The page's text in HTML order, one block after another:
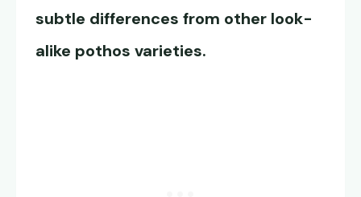
subtle differences from other look-
alike pothos varieties.